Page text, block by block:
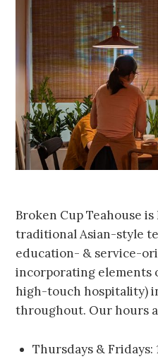
Broken Cup Teahouse
traditional Asian-style
education- & service-
incorporating elements
high-touch hospitality)
throughout. Our hours
Thursdays & Fridays: